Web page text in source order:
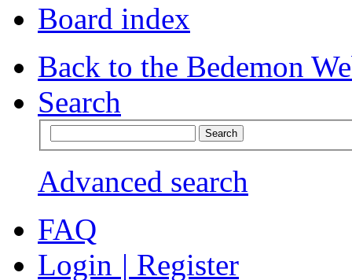
Board index
Back to the Bedemon
Search
Advanced search
FAQ
Login | Register